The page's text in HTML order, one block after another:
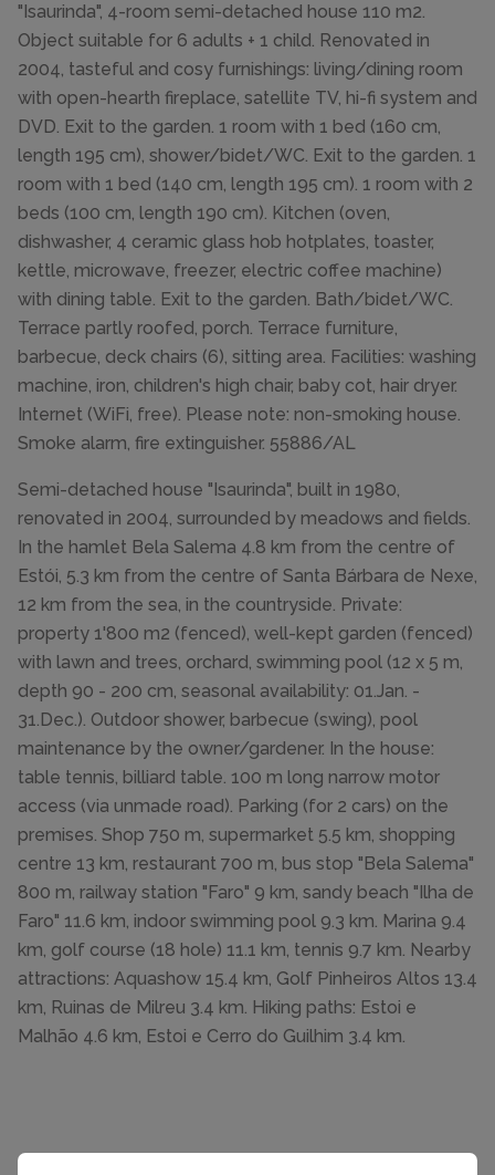
"Isaurinda", 4-room semi-detached house 110 m2.
Object suitable for 6 adults + 1 child. Renovated in
2004, tasteful and cosy furnishings: living/dining room
with open-hearth fireplace, satellite TV, hi-fi system and
DVD. Exit to the garden. 1 room with 1 bed (160 cm,
length 195 cm), shower/bidet/WC. Exit to the garden. 1
room with 1 bed (140 cm, length 195 cm). 1 room with 2
beds (100 cm, length 190 cm). Kitchen (oven,
dishwasher, 4 ceramic glass hob hotplates, toaster,
kettle, microwave, freezer, electric coffee machine)
with dining table. Exit to the garden. Bath/bidet/WC.
Terrace partly roofed, porch. Terrace furniture,
barbecue, deck chairs (6), sitting area. Facilities: washing
machine, iron, children's high chair, baby cot, hair dryer.
Internet (WiFi, free). Please note: non-smoking house.
Smoke alarm, fire extinguisher. 55886/AL
Semi-detached house "Isaurinda", built in 1980,
renovated in 2004, surrounded by meadows and fields.
In the hamlet Bela Salema 4.8 km from the centre of
Estói, 5.3 km from the centre of Santa Bárbara de Nexe,
12 km from the sea, in the countryside. Private:
property 1'800 m2 (fenced), well-kept garden (fenced)
with lawn and trees, orchard, swimming pool (12 x 5 m,
depth 90 - 200 cm, seasonal availability: 01.Jan. -
31.Dec.). Outdoor shower, barbecue (swing), pool
maintenance by the owner/gardener. In the house:
table tennis, billiard table. 100 m long narrow motor
access (via unmade road). Parking (for 2 cars) on the
premises. Shop 750 m, supermarket 5.5 km, shopping
centre 13 km, restaurant 700 m, bus stop "Bela Salema"
800 m, railway station "Faro" 9 km, sandy beach "Ilha de
Faro" 11.6 km, indoor swimming pool 9.3 km. Marina 9.4
km, golf course (18 hole) 11.1 km, tennis 9.7 km. Nearby
attractions: Aquashow 15.4 km, Golf Pinheiros Altos 13.4
km, Ruinas de Milreu 3.4 km. Hiking paths: Estoi e
Malhão 4.6 km, Estoi e Cerro do Guilhim 3.4 km.